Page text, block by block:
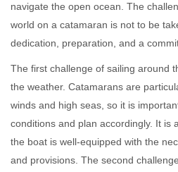
navigate the open ocean. The
world on a catamaran is not to be
dedication, preparation, and a
The first challenge of sailing around
the weather. Catamarans are
winds and high seas, so it is
conditions and plan accordingly. It is
the boat is well-equipped with the
and provisions. The second